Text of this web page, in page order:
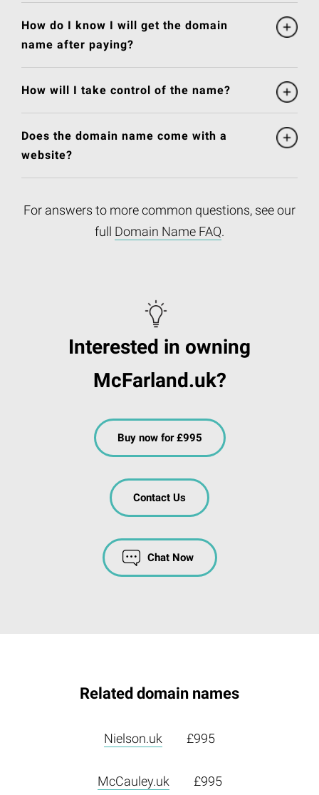
How do I know I will get the domain
name after paying?
How will I take control of the name?
Does the domain name come with a
website?
For answers to more common questions, see our
full Domain Name FAQ.
Interested in owning
McFarland.uk?
Buy now for £995
Contact Us
Chat Now
Related domain names
Nielson.uk £995
McCauley.uk £995